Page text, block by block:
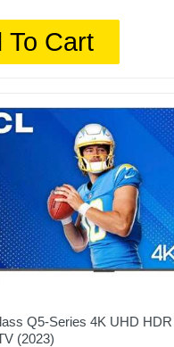
To Cart
Q5-Series 4K UHD
(2023)